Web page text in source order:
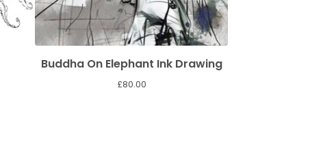
Buddha On Elephant Ink Drawing
£80.00